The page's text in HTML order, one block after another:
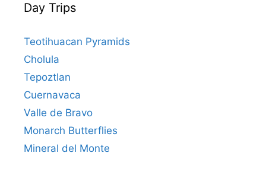
Day Trips
Teotihuacan Pyramids
Cholula
Tepoztlan
Cuernavaca
Valle de Bravo
Monarch Butterflies
Mineral del Monte